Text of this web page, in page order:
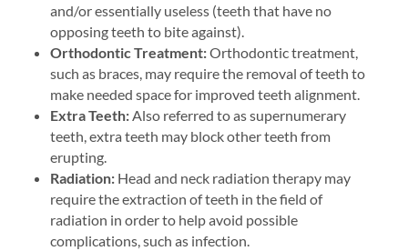
and/or essentially useless (teeth that have no
opposing teeth to bite against).
Orthodontic Treatment:Orthodontic treatment,
such as braces, may require the removal of teeth to
make needed space for improved teeth alignment.
Extra Teeth:Also referred to as supernumerary
teeth, extra teeth may block other teeth from
erupting.
Radiation: Head and neck radiation therapy may
require the extraction of teeth in the field of
radiation in order to help avoid possible
complications, such as infection.